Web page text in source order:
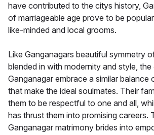
have contributed to the citys history,
of marriageable age prove to be
like-minded and local grooms.
Like Ganganagars beautiful symmetry
blended in with modernity and style, the
Ganganagar embrace a similar balance
that make the ideal soulmates. Their
them to be respectful to one and all,
has thrust them into promising careers.
Ganganagar matrimony brides into